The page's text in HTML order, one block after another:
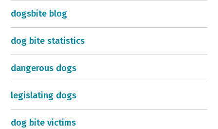
dogsbite blog
dog bite statistics
dangerous dogs
legislating dogs
dog bite victims